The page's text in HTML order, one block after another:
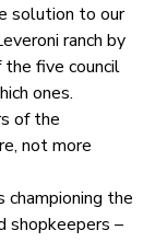
solution to our
ranch by
five council
ones.
of the
not more
the
shopkeepers –